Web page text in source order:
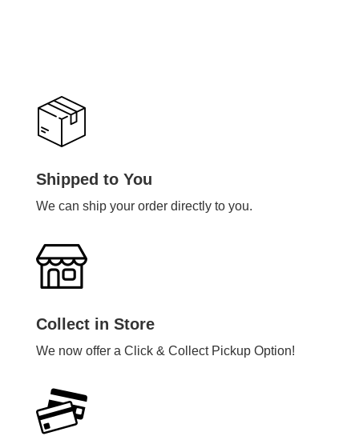
Shipped to You
We can ship your order directly to you.
Collect in Store
We now offer a Click & Collect Pickup Option!